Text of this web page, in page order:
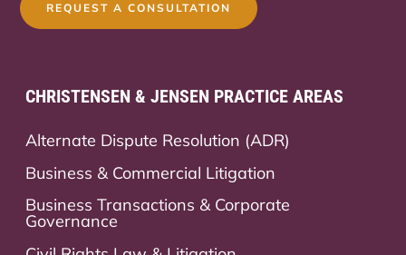
REQUEST A CONSULTATION
CHRISTENSEN & JENSEN PRACTICE AREAS
Alternate Dispute Resolution (ADR)
Business & Commercial Litigation
Business Transactions & Corporate
Governance